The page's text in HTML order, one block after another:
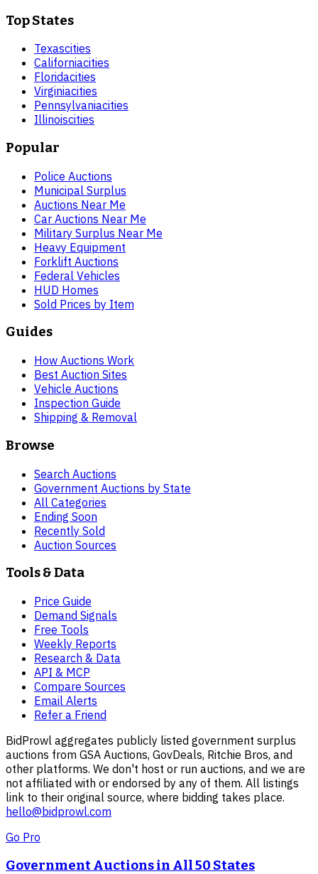
Top States
Texascities
Californiacities
Floridacities
Virginiacities
Pennsylvaniacities
Illinoiscities
Popular
Police Auctions
Municipal Surplus
Auctions Near Me
Car Auctions Near Me
Military Surplus Near Me
Heavy Equipment
Forklift Auctions
Federal Vehicles
HUD Homes
Sold Prices by Item
Guides
How Auctions Work
Best Auction Sites
Vehicle Auctions
Inspection Guide
Shipping & Removal
Browse
Search Auctions
Government Auctions by State
All Categories
Ending Soon
Recently Sold
Auction Sources
Tools & Data
Price Guide
Demand Signals
Free Tools
Weekly Reports
Research & Data
API & MCP
Compare Sources
Email Alerts
Refer a Friend
BidProwl aggregates publicly listed government surplus
auctions from GSA Auctions, GovDeals, Ritchie Bros, and
other platforms. We don't host or run auctions, and we are
not affiliated with or endorsed by any of them. All listings
link to their original source, where bidding takes place.
hello@bidprowl.com
Go Pro
Government Auctions in All 50 States